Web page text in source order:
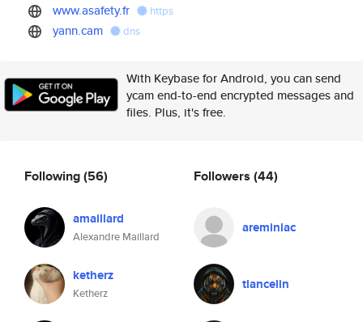
www.asafety.fr https
yann.cam dns
With Keybase for Android, you can send
ycam end-to-end encrypted messages and
files. Plus, it's free.
Following(56)
amaillard
Alexandre Maillard
ketherz
Ketherz
Followers (44)
areminiac
tlancelin